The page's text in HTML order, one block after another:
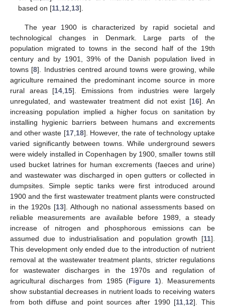
based on [11,12,13].
The year 1900 is characterized by rapid societal and
technological changes in Denmark. Large parts of the
population migrated to towns in the second half of the 19th
century and by 1901, 39% of the Danish population lived in
towns [8]. Industries centred around towns were growing, while
agriculture remained the predominant income source in more
rural areas [14,15]. Emissions from industries were largely
unregulated, and wastewater treatment did not exist [16]. An
increasing population implied a higher focus on sanitation by
installing hygienic barriers between humans and excrements
and other waste [17,18]. However, the rate of technology uptake
varied significantly between towns. While underground sewers
were widely installed in Copenhagen by 1900, smaller towns still
used bucket latrines for human excrements (faeces and urine)
and wastewater was discharged in open gutters or collected in
dumpsites. Simple septic tanks were first introduced around
1900 and the first wastewater treatment plants were constructed
in the 1920s [13]. Although no national assessments based on
reliable measurements are available before 1989, a steady
increase of nitrogen and phosphorous emissions can be
assumed due to industrialisation and population growth [11].
This development only ended due to the introduction of nutrient
removal at the wastewater treatment plants, stricter regulations
for wastewater discharges in the 1970s and regulation of
agricultural discharges from 1985 (Figure 1). Measurements
show substantial decreases in nutrient loads to receiving waters
from both diffuse and point sources after 1990 [11,12]. This